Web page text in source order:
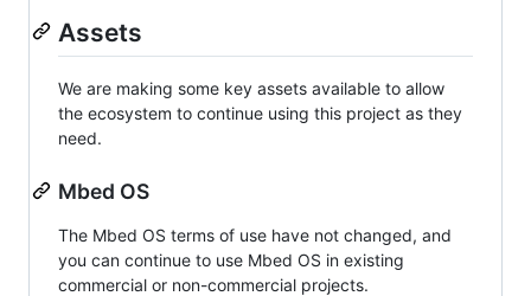
Assets
We are making some key assets available to allow
the ecosystem to continue using this project as they
need.
Mbed OS
The Mbed OS terms of use have not changed, and
you can continue to use Mbed OS in existing
commercial or non-commercial projects.